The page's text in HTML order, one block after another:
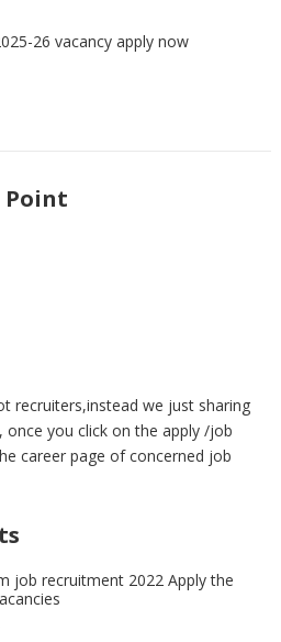
26 vacancy apply now
Point
recruiters,instead we just sharing
once you click on the apply /job
career page of concerned job
job recruitment 2022 Apply the